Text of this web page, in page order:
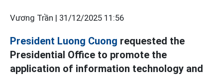
Vương Trần | 31/12/2025 11:56
President Luong Cuong requested the
Presidential Office to promote the
application of information technology and